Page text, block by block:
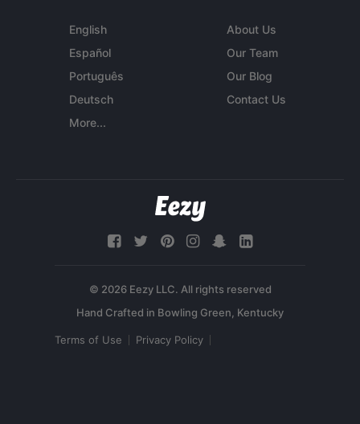
English
Español
Português
Deutsch
More...
About Us
Our Team
Our Blog
Contact Us
© 2026 Eezy LLC. All rights reserved
Terms of Use Privacy Policy